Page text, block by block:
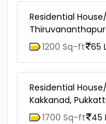
Residential
1200 Sq-ft 65
Residential
Kakkanad,
1700 Sq-ft 45